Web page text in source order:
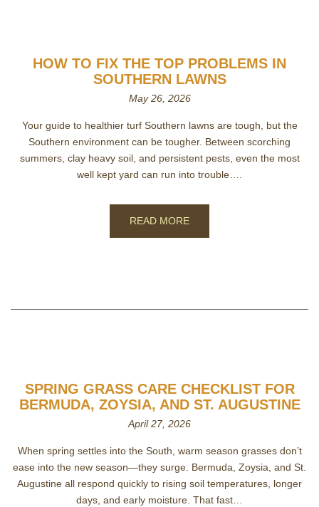
HOW TO FIX THE TOP PROBLEMS IN
SOUTHERN LAWNS
May 26, 2026
Your guide to healthier turf Southern lawns are tough, but the
Southern environment can be tougher. Between scorching
summers, clay heavy soil, and persistent pests, even the most
well kept yard can run into trouble….
READ MORE
SPRING GRASS CARE CHECKLIST FOR
BERMUDA, ZOYSIA, AND ST. AUGUSTINE
April 27, 2026
When spring settles into the South, warm season grasses don’t
ease into the new season—they surge. Bermuda, Zoysia, and St.
Augustine all respond quickly to rising soil temperatures, longer
days, and early moisture. That fast…